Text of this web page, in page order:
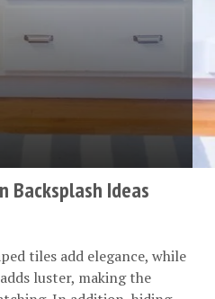
Backsplash Ideas
tiles add elegance, while
luster, making the